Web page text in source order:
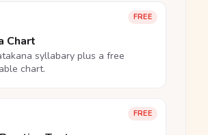
FREE
Chart
syllabary plus a free
chart.
FREE